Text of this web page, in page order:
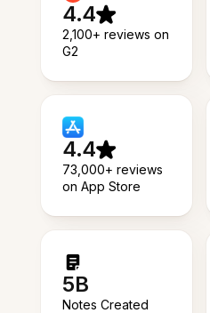
4.4
2,100+ reviews on
G2
4.4
73,000+ reviews
on App Store
5B
Notes Created